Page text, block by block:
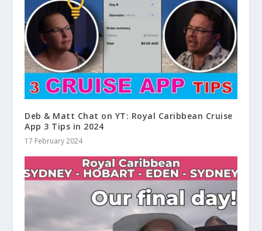
Deb & Matt Chat on YT: Royal Caribbean Cruise
App 3 Tips in 2024
17 February 2024